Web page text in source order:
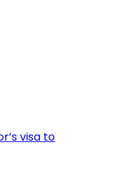
visa to